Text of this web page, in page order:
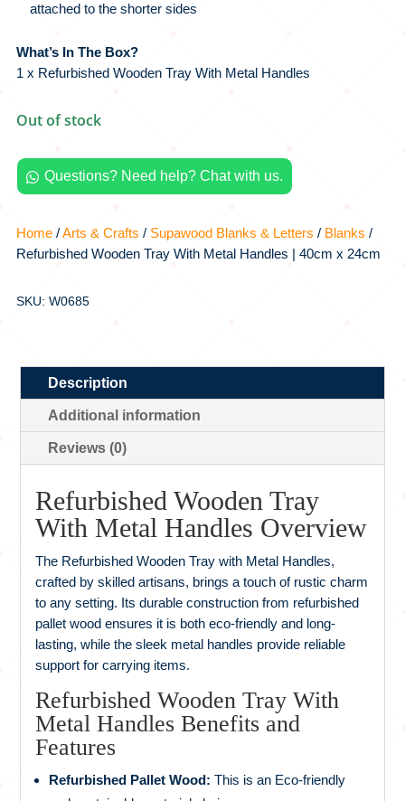
attached to the shorter sides
What’s In The Box?
1 x Refurbished Wooden Tray With Metal Handles
Out of stock
 Questions? Need help? Chat with us.
Home/Arts & Crafts / Supawood Blanks & Letters / Blanks /
Refurbished Wooden Tray With Metal Handles | 40cm x 24cm
SKU: W0685
Description
Additional information
Reviews (0)
Refurbished Wooden Tray
With Metal Handles Overview
The Refurbished Wooden Tray with Metal Handles,
crafted by skilled artisans, brings a touch of rustic charm
to any setting. Its durable construction from refurbished
pallet wood ensures it is both eco-friendly and long-
lasting, while the sleek metal handles provide reliable
support for carrying items.
Refurbished Wooden Tray With
Metal Handles Benefits and
Features
Refurbished Pallet Wood: This is an Eco-friendly